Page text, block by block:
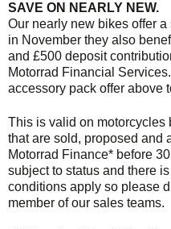
SAVE ON NEARLY NEW.
Our nearly new bikes offer
in November they also
and £500 deposit
Motorrad Financial
accessory pack offer above
This is valid on motorcycles
that are sold, proposed and
Motorrad Finance* before
subject to status and there
conditions apply so please
member of our sales teams.